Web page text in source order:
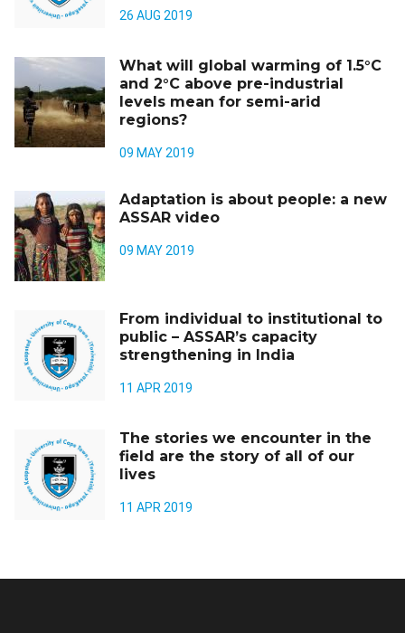
26 AUG 2019
What will global warming of 1.5°C
and 2°C above pre-industrial
levels mean for semi-arid
regions?
09 MAY 2019
Adaptation is about people: a new
ASSAR video
09 MAY 2019
From individual to institutional to
public – ASSAR’s capacity
strengthening in India
11 APR 2019
The stories we encounter in the
field are the story of all of our
lives
11 APR 2019